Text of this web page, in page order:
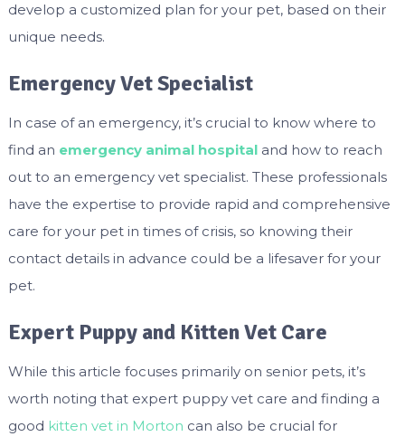
develop a customized plan for your pet, based on their
unique needs.
Emergency Vet Specialist
In case of an emergency, it’s crucial to know where to
find an emergency animal hospitaland how to reach
out to an emergency vet specialist. These professionals
have the expertise to provide rapid and comprehensive
care for your pet in times of crisis, so knowing their
contact details in advance could be a lifesaver for your
pet.
Expert Puppy and Kitten Vet Care
While this article focuses primarily on senior pets, it’s
worth noting that expert puppy vet care and finding a
good kitten vet in Morton can also be crucial for